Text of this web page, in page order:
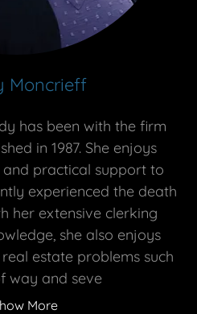
Moncrieff
has been with the firm
in 1987. She enjoys
practical support to
experienced the death
her extensive clerking
she also enjoys
estate problems such
way and seve
More